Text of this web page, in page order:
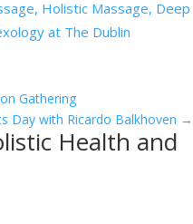
Holistic Massage, Deep
at The Dublin
Gathering
Day with Ricardo Balkhoven →
Health and